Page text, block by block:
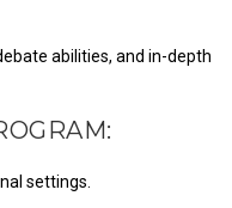
abilities, and in-depth
settings.